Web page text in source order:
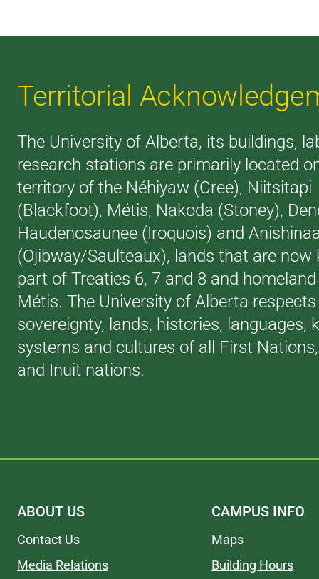
Territorial
The University of Alberta, its buildings,
research stations are primarily located
territory of the Néhiyaw (Cree), Niitsitapi
(Blackfoot), Métis, Nakoda (Stoney),
Haudenosaunee (Iroquois) and
(Ojibway/Saulteaux), lands that are now
part of Treaties 6, 7 and 8 and
Métis. The University of Alberta
sovereignty, lands, histories, languages,
systems and cultures of all First
and Inuit nations.
ABOUT US
Contact Us
Media Relations
CAMPUS INFO
Maps
Building Hours